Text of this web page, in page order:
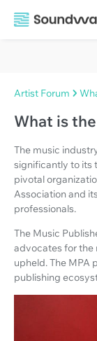
Artist Forum
What is
The music
significantly to its
pivotal
Association and
professionals.
The Music
advocates for the
upheld. The MPA
publishing